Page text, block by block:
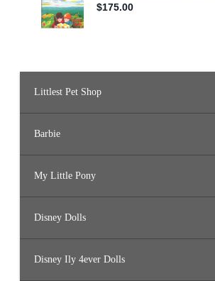
Littlest Pet Shop
Barbie
My Little Pony
Disney Dolls
Disney Ily 4ever Dolls